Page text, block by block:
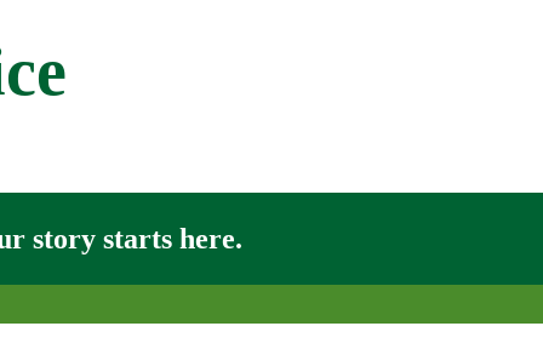
story starts here.